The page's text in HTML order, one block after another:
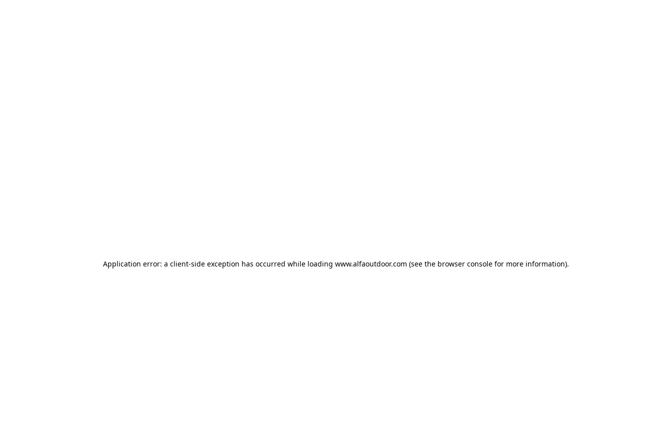
Application error: a client-side exception has occurred while loading www.alfaoutdoor.com (see the browser console for more information).